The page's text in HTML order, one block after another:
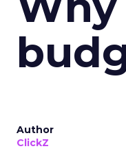
Author
ClickZ